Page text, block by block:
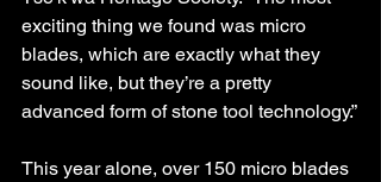
exciting thing we found was micro
blades, which are exactly what they
sound like, but they’re a pretty
advanced form of stone tool technology.”
This year alone, over 150 micro blades